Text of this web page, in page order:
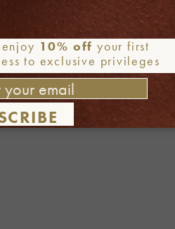
10% off your first
to exclusive privileges